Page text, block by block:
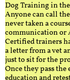
Dog Training in
Anyone can call
never taken a
communication or
Certified trainers
a letter from a vet
just to sit for the
Once they pass